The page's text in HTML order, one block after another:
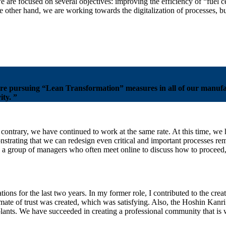
hand, we are working towards the digitalization of processes,
pursuing “Lean Transformation” measures in all of our
”
we have continued to work at the same rate. At this time,
that we can redesign even critical and important processes
group of managers who often meet online to discuss how to
for the last two years. In my former role, I contributed to the
of trust was created, which was satisfying. Also, the Hoshin
We have succeeded in creating a professional community that